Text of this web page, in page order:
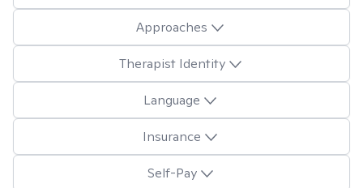
Approaches
Therapist Identity
Language
Insurance
Self-Pay